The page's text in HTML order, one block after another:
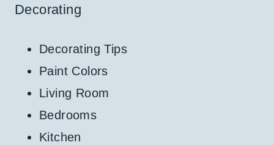
Decorating
Decorating Tips
Paint Colors
Living Room
Bedrooms
Kitchen